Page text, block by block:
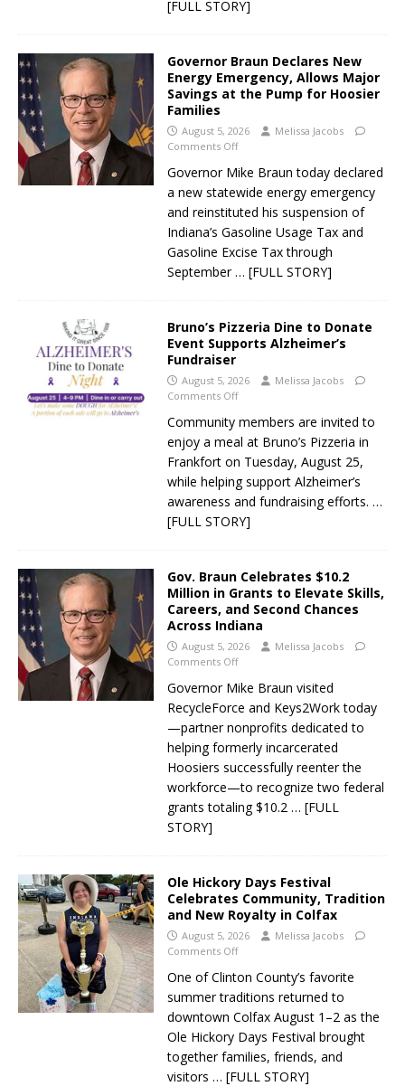
[FULL STORY]
Governor Braun Declares New
Energy Emergency, Allows Major
Savings at the Pump for Hoosier
Families
August 5, 2026
Melissa Jacobs
Comments Off
Governor Mike Braun today declared
a new statewide energy emergency
and reinstituted his suspension of
Indiana’s Gasoline Usage Tax and
Gasoline Excise Tax through
September … [FULL STORY]
Bruno’s Pizzeria Dine to Donate
Event Supports Alzheimer’s
Fundraiser
August 5, 2026
Melissa Jacobs
Comments Off
Community members are invited to
enjoy a meal at Bruno’s Pizzeria in
Frankfort on Tuesday, August 25,
while helping support Alzheimer’s
awareness and fundraising efforts. …
[FULL STORY]
Gov. Braun Celebrates $10.2
Million in Grants to Elevate Skills,
Careers, and Second Chances
Across Indiana
August 5, 2026
Melissa Jacobs
Comments Off
Governor Mike Braun visited
RecycleForce and Keys2Work today
—partner nonprofits dedicated to
helping formerly incarcerated
Hoosiers successfully reenter the
workforce—to recognize two federal
grants totaling $10.2 … [FULL
STORY]
Ole Hickory Days Festival
Celebrates Community, Tradition
and New Royalty in Colfax
August 5, 2026
Melissa Jacobs
Comments Off
One of Clinton County’s favorite
summer traditions returned to
downtown Colfax August 1–2 as the
Ole Hickory Days Festival brought
together families, friends, and
visitors … [FULL STORY]